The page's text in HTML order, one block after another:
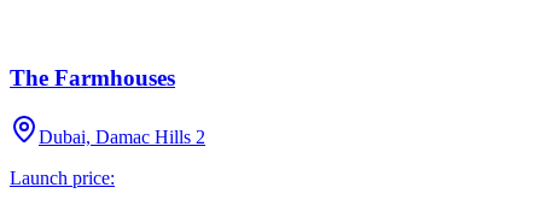
The Farmhouses
Dubai, Damac Hills 2
Launch price: